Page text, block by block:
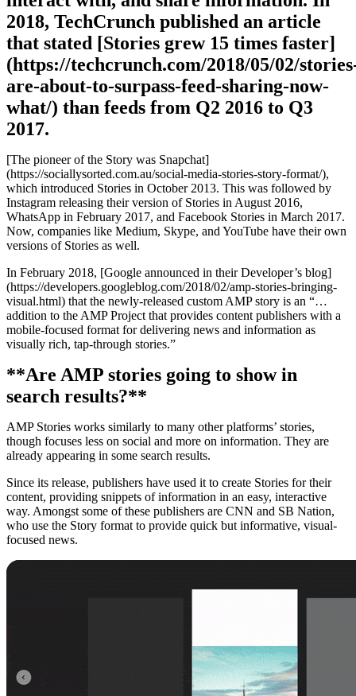
2018, TechCrunch published an article
that stated [Stories grew 15 times faster]
(https://techcrunch.com/2018/05/02/
are-about-to-surpass-feed-sharing-now-
what/) than feeds from Q2 2016 to Q3
2017.
[The pioneer of the Story was Snapchat]
(https://sociallysorted.com.au/social-media-stories-story-format/),
which introduced Stories in October 2013. This was followed by
Instagram releasing their version of Stories in August 2016,
WhatsApp in February 2017, and Facebook Stories in March 2017.
Now, companies like Medium, Skype, and YouTube have their own
versions of Stories as well.
In February 2018, [Google announced in their Developer’s blog]
(https://developers.googleblog.com/2018/02/amp-stories-bringing-
visual.html) that the newly-released custom AMP story is an “…
addition to the AMP Project that provides content publishers with a
mobile-focused format for delivering news and information as
visually rich, tap-through stories.”
**Are AMP stories going to show in
search results?**
AMP Stories works similarly to many other platforms’ stories,
though focuses less on social and more on information. They are
already appearing in some search results.
Since its release, publishers have used it to create Stories for their
content, providing snippets of information in an easy, interactive
way. Amongst some of these publishers are CNN and SB Nation,
who use the Story format to provide quick but informative, visual-
focused news.